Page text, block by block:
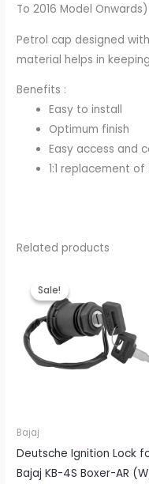
To 2016 Model Onwards)
Petrol cap designed
material helps in
Benefits :
Easy to install
Optimum finish
Easy access and
1:1 replacement of
Related products
Sale!
Sale!
Bajaj
Deutsche Ignition Lock
Bajaj KB-4S Boxer-AR
price
was:
₹170.00.₹136.00.